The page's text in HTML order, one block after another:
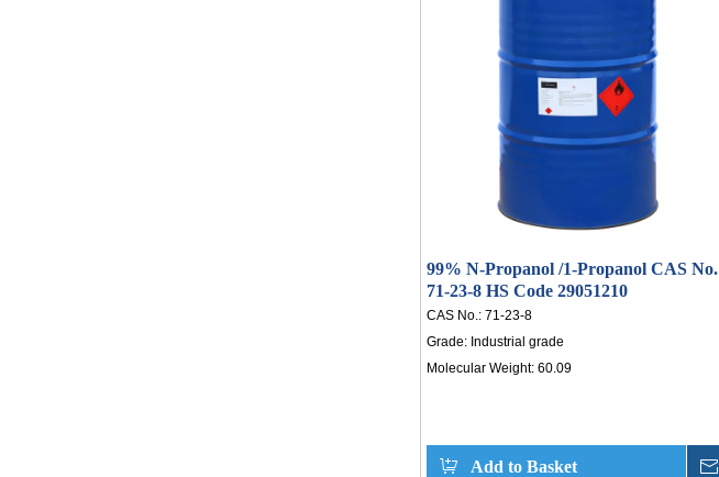
showing 4-7% quarter-over-quarter
increases. Risks include currency
fluctuations, supply chain disruptions, and
potential tariff changes. As a trusted
chemical supplier, HISEACHEM offers
99% N-Propanol /1-Propanol CAS No.
71-23-8 HS Code 29051210
CAS No.: 71-23-8
Grade: Industrial grade
Molecular Weight: 60.09
Add to Basket